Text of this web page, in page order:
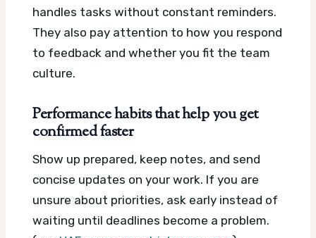
handles tasks without constant reminders.
They also pay attention to how you respond
to feedback and whether you fit the team
culture.
Performance habits that help you get
confirmed faster
Show up prepared, keep notes, and send
concise updates on your work. If you are
unsure about priorities, ask early instead of
waiting until deadlines become a problem.